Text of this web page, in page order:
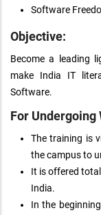
Software
Objective:
Become a leading
make India IT
Software.
For Undergoing
The training is
the campus to
It is offered
India.
In the